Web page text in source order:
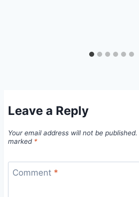
Leave a Reply
Your email address will not be published.
marked *
Comment *